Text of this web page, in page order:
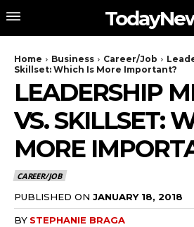
Home Business Career/Job
Skillset: Which Is More Important?
LEADERSHIP
VS. SKILLSET:
MORE
CAREER/JOB
PUBLISHED ON JANUARY 18, 2018
BY STEPHANIE BRAGA